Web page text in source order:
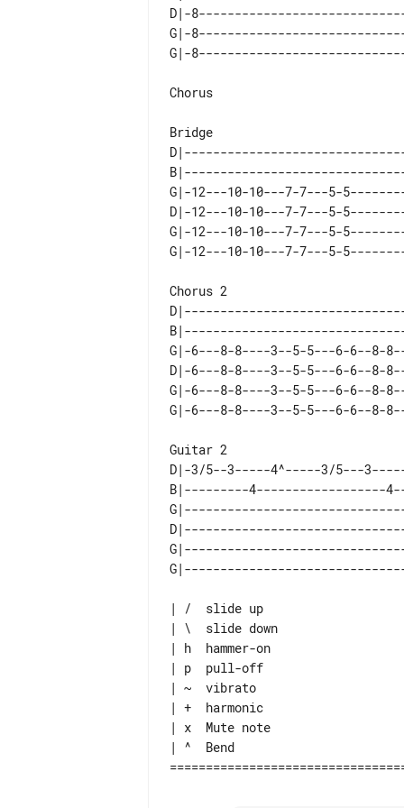
D|-
G|-
Chorus
G|-12---10-10---7-7---5-
D|-12---10-10---7-7---5-
G|-12---10-10---7-7---5-
G|-6---8-8----3--5-5---6-6--
D|-6---8-8----3--5-5---6-6--
G|-6---8-8----3--5-5---6-6--
D|-3/5--3-----4^-----3/5---
B|---------4------------------
| /  slide up
| \  slide down
| h  hammer-on
| p  pull-off
| ~  vibrato
| +  harmonic
| x  Mute note
| ^  Bend